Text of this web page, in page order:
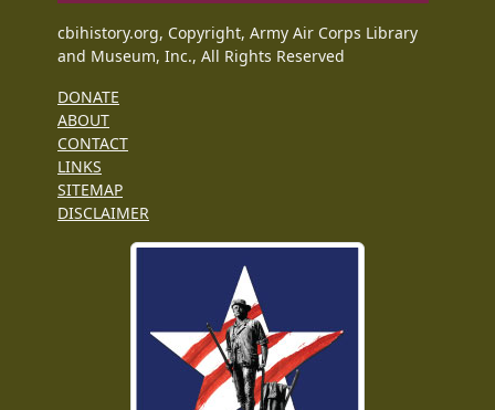
cbihistory.org, Copyright, Army Air Corps Library
and Museum, Inc., All Rights Reserved
DONATE
ABOUT
CONTACT
LINKS
SITEMAP
DISCLAIMER